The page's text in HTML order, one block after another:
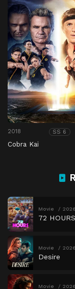
2018 SS 6
Cobra Kai
Movie 2026
72 HOURS
Movie 2026
Desire
Movie 2026